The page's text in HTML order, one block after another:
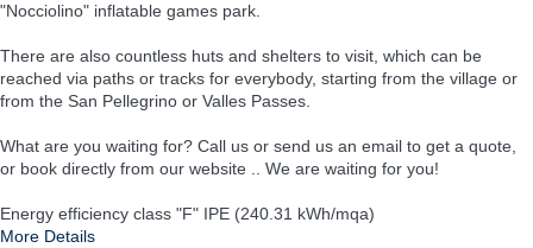
"Nocciolino" inflatable games park.
There are also countless huts and shelters to visit, which can be
reached via paths or tracks for everybody, starting from the village or
from the San Pellegrino or Valles Passes.
What are you waiting for? Call us or send us an email to get a quote,
or book directly from our website .. We are waiting for you!
Energy efficiency class "F" IPE (240.31 kWh/mqa)
More Details